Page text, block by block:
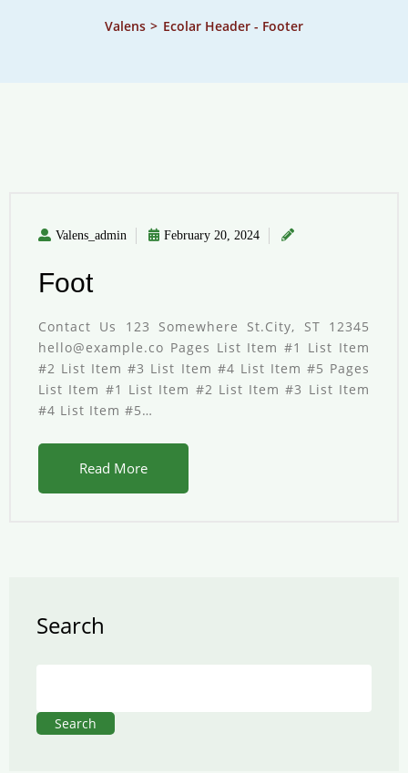
Valens > Ecolar Header - Footer
Valens_admin February 20, 2024
Foot
Contact Us 123 Somewhere St.City, ST 12345
hello@example.co Pages List Item #1 List Item
#2 List Item #3 List Item #4 List Item #5 Pages
List Item #1 List Item #2 List Item #3 List Item
#4 List Item #5…
Read More
Search
Search